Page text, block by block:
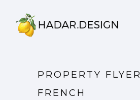
PROPERTY FLYER
FRENCH